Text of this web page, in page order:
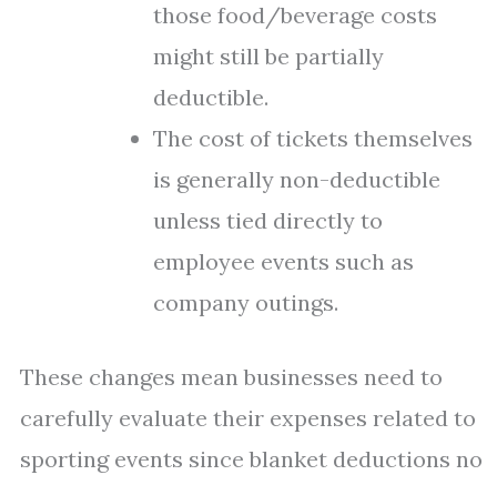
those food/beverage costs
might still be partially
deductible.
The cost of tickets themselves
is generally non-deductible
unless tied directly to
employee events such as
company outings.
These changes mean businesses need to
carefully evaluate their expenses related to
sporting events since blanket deductions no